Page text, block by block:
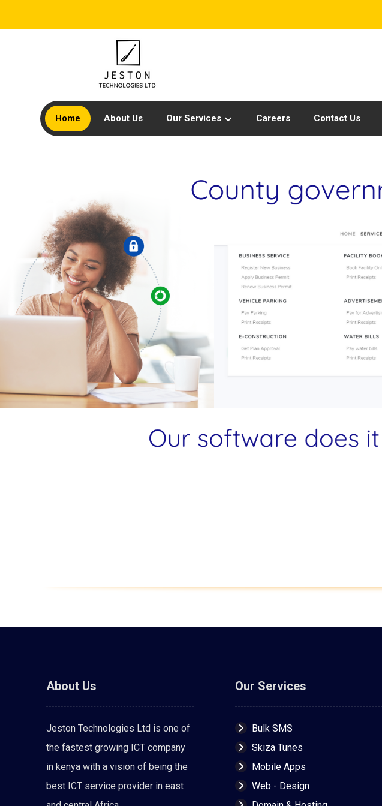
Home About Us Our Services Careers Contact Us
About Us
Jeston Technologies Ltd is one of
the fastest growing ICT company
in kenya with a vision of being the
best ICT service provider in east
Our Services
Bulk SMS
Skiza Tunes
Mobile Apps
Web - Design